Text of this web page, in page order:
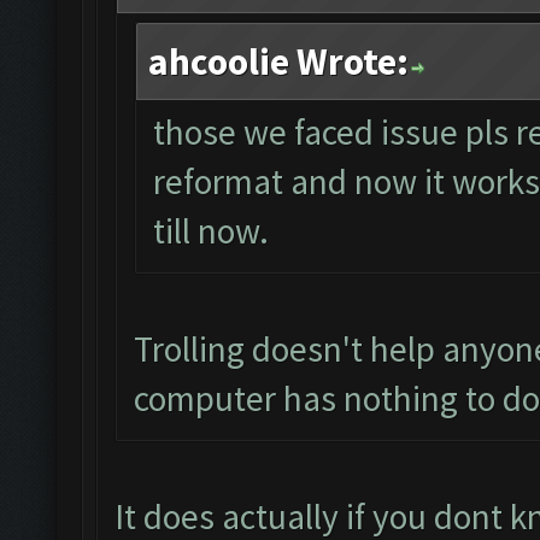
ahcoolie Wrote:
those we faced issue pls
reformat and now it
till now.
Trolling doesn't help
computer has nothing to
It does actually if you dont